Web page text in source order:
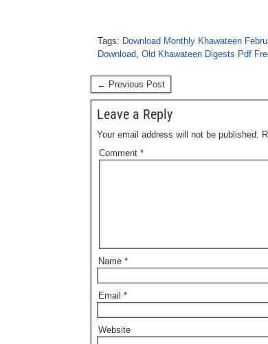
Tags: Download Monthly Khawateen
Download, Old Khawateen Digests Pdf
← Previous Post
Leave a Reply
Your email address will not be published.
Comment *
Name *
Email *
Website